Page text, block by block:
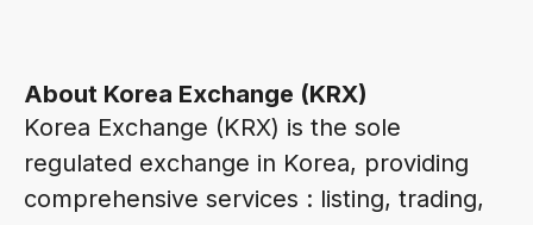
About Korea Exchange (KRX)
Korea Exchange (KRX) is the sole
regulated exchange in Korea, providing
comprehensive services : listing, trading,